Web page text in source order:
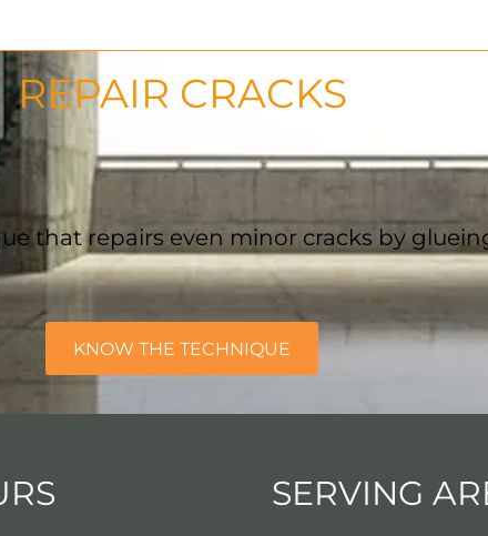
REPAIR CRACKS
that repairs even minor cracks by
KNOW THE TECHNIQUE
SERVING